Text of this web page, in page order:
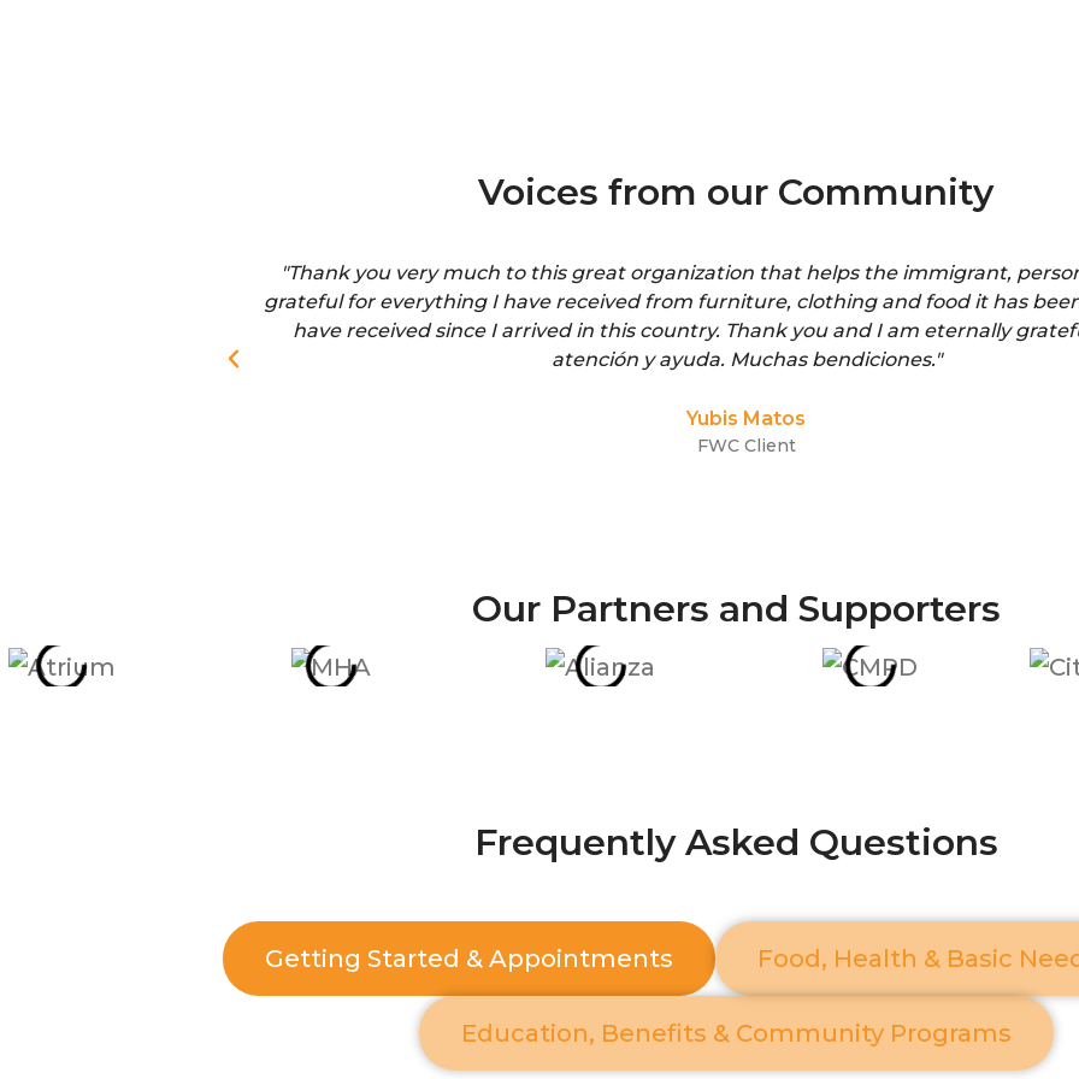
Voices from our Community
"Thank you very much to this great organization that helps the immigrant,
grateful for everything I have received from furniture, clothing and food it has
have received since I arrived in this country. Thank you and I am eternally
atención y ayuda. Muchas bendiciones."
Yubis Matos
FWC Client
Our Partners and Supporters
Frequently Asked Questions
Getting Started & Appointments Food, Health & Basic
Education, Benefits & Community Programs